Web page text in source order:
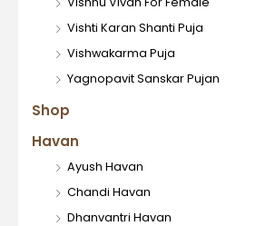
Havan
Ayush Havan
Chandi Havan
Dhanvantri Havan
Vishti Karan Shanti Puja
Vishwakarma Puja
Yagnopavit Sanskar Pujan
Shop